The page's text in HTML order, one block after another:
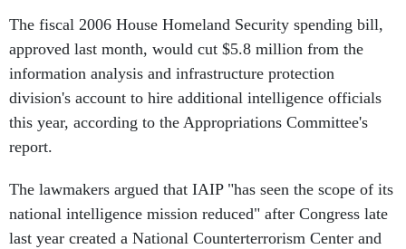
The fiscal 2006 House Homeland Security spending bill,
approved last month, would cut $5.8 million from the
information analysis and infrastructure protection
division's account to hire additional intelligence officials
this year, according to the Appropriations Committee's
report.
The lawmakers argued that IAIP "has seen the scope of its
national intelligence mission reduced" after Congress late
last year created a National Counterterrorism Center and